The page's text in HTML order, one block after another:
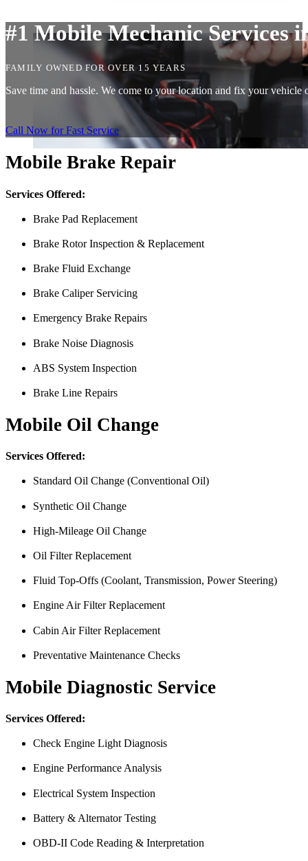
#1 Mobile Mechanic Services
FAMILY OWNED FOR OVER 15 YEARS
Save time and hassle. We come to your location and fix your
Call Now for Fast Service
Mobile Brake Repair
Services Offered:
Brake Pad Replacement
Brake Rotor Inspection & Replacement
Brake Fluid Exchange
Brake Caliper Servicing
Emergency Brake Repairs
Brake Noise Diagnosis
ABS System Inspection
Brake Line Repairs
Mobile Oil Change
Services Offered:
Standard Oil Change (Conventional Oil)
Synthetic Oil Change
High-Mileage Oil Change
Oil Filter Replacement
Fluid Top-Offs (Coolant, Transmission, Power Steering)
Engine Air Filter Replacement
Cabin Air Filter Replacement
Preventative Maintenance Checks
Mobile Diagnostic Service
Services Offered:
Check Engine Light Diagnosis
Engine Performance Analysis
Electrical System Inspection
Battery & Alternator Testing
OBD-II Code Reading & Interpretation